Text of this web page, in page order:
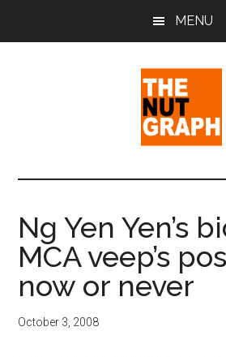
MENU
The
Nut
Graph
Sense
Politics
&
Pop
Culture
Ng Yen Yen’s
MCA veep’s
now or never
October 3, 2008